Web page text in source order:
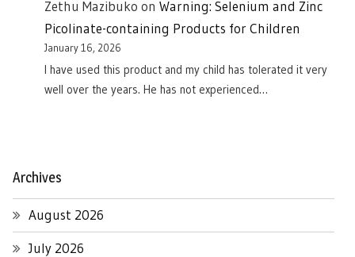
Zethu Mazibuko on Warning: Selenium and Zinc
Picolinate-containing Products for Children
January 16, 2026
I have used this product and my child has tolerated it very
well over the years. He has not experienced…
Archives
August 2026
July 2026